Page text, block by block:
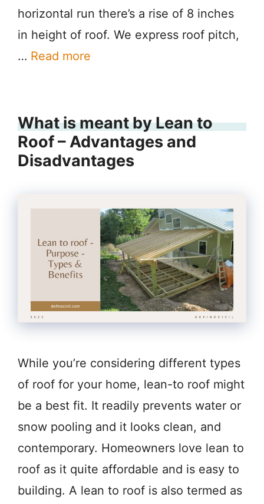
horizontal run there’s a rise of 8 inches
in height of roof. We express roof pitch,
… Read more
What is meant by Lean to
Roof – Advantages and
Disadvantages
While you’re considering different types
of roof for your home, lean-to roof might
be a best fit. It readily prevents water or
snow pooling and it looks clean, and
contemporary. Homeowners love lean to
roof as it quite affordable and is easy to
building. A lean to roof is also termed as